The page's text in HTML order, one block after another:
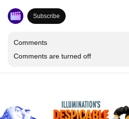
Subscribe
Comments
Comments are turned off